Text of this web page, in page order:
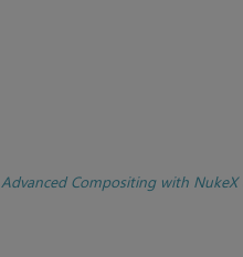
Advanced Compositing with